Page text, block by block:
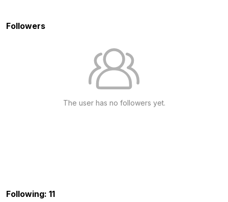
Followers
The user has no followers yet.
Following: 11